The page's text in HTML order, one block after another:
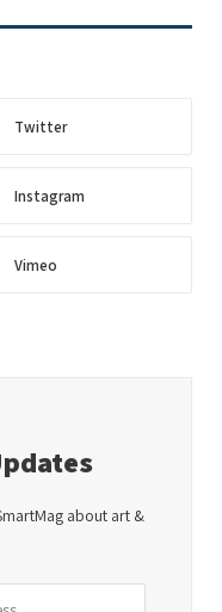
Twitter
Instagram
Vimeo
about art &